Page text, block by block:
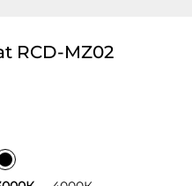
RCD-MZ02